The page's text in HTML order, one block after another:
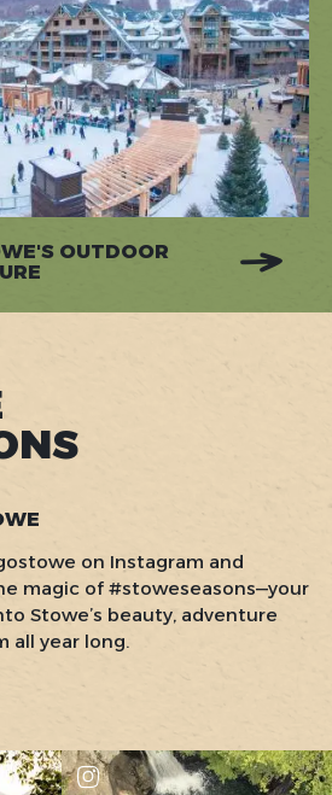
OUTDOOR
on Instagram and
magic of #stoweseasons—your
Stowe’s beauty, adventure
all year long.